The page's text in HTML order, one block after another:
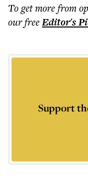
To get morefrom
our freeEditor's
Support